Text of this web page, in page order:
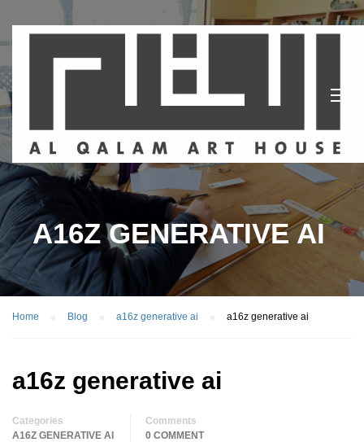
A16Z GENERATIVE AI
Home Blog a16z generative ai a16z generative ai
a16z generative ai
Categories
A16Z GENERATIVE AI
Comments
0 COMMENT